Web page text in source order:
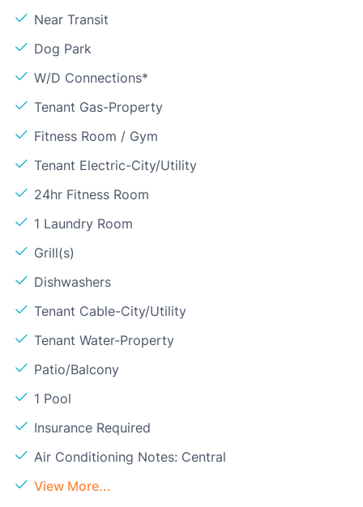
Near Transit
Dog Park
W/D Connections*
Tenant Gas-Property
Fitness Room / Gym
Tenant Electric-City/Utility
24hr Fitness Room
1 Laundry Room
Grill(s)
Dishwashers
Tenant Cable-City/Utility
Tenant Water-Property
Patio/Balcony
1 Pool
Insurance Required
Air Conditioning Notes: Central
View More...